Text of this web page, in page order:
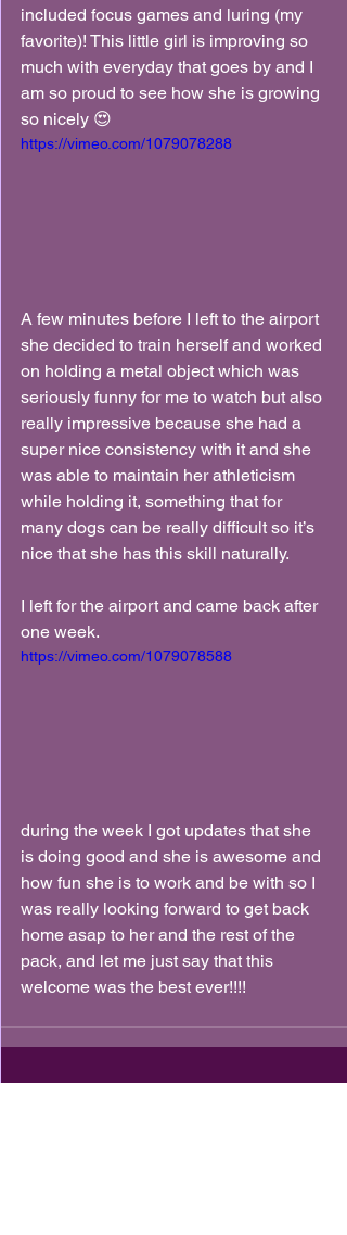
included focus games and luring (my
favorite)! This little girl is improving so
much with everyday that goes by and I
am so proud to see how she is growing
so nicely 😍
https://vimeo.com/1079078288
A few minutes before I left to the airport
she decided to train herself and worked
on holding a metal object which was
seriously funny for me to watch but also
really impressive because she had a
super nice consistency with it and she
was able to maintain her athleticism
while holding it, something that for
many dogs can be really difficult so it’s
nice that she has this skill naturally.
I left for the airport and came back after
one week.
https://vimeo.com/1079078588
during the week I got updates that she
is doing good and she is awesome and
how fun she is to work and be with so I
was really looking forward to get back
home asap to her and the rest of the
pack, and let me just say that this
welcome was the best ever!!!!